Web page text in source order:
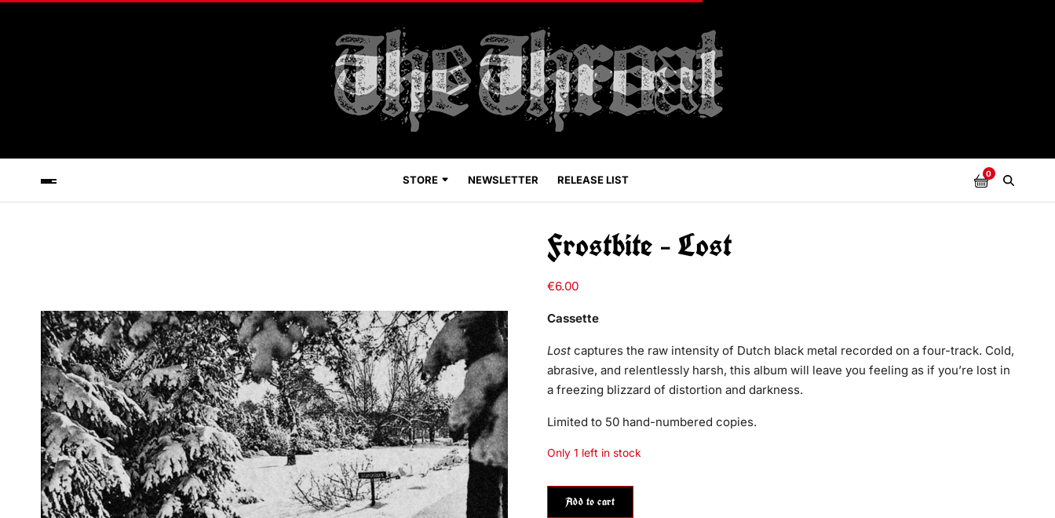
STORE NEWSLETTER RELEASE LIST
0
Frostbite – Lost
€6.00
Cassette
Lostcaptures the raw intensity of Dutch black metal recorded on a four-track. Cold,
abrasive, and relentlessly harsh, this album will leave you feeling as if you’re lost in
a freezing blizzard of distortion and darkness.
Limited to 50 hand-numbered copies.
Only 1 left in stock
Add to cart